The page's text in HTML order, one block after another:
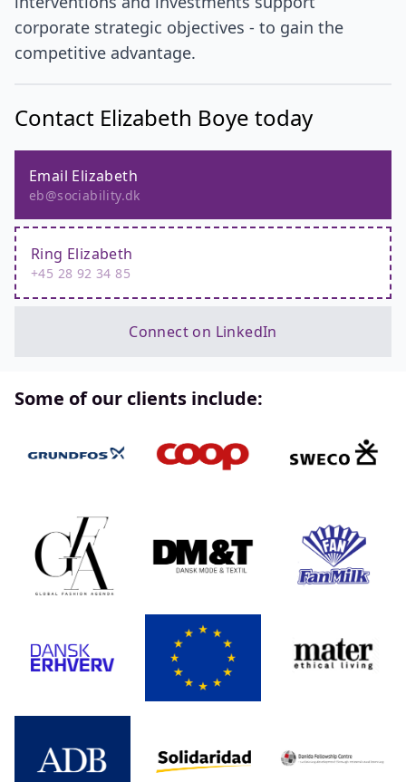
corporate strategic objectives - to gain the
competitive advantage.
Contact Elizabeth Boye today
Email Elizabeth
eb@sociability.dk
Ring Elizabeth
+45 28 92 34 85
Connect on LinkedIn
Some of our clients include: